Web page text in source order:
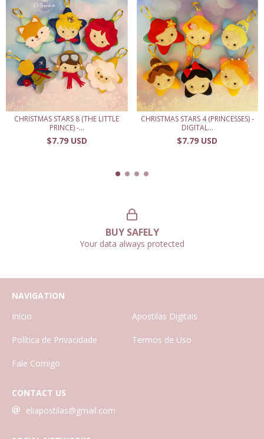
CHRISTMAS STARS 8 (THE LITTLE
PRINCE) -...
$7.79 USD
CHRISTMAS STARS 4 (PRINCESSES) -
DIGITAL...
$7.79 USD
BUY SAFELY
Your data always protected
NAVIGATION
Início
Apostilas Digitais
Política de Privacidade Termos de Uso
Fale Comigo
CONTACT US
eliapostilas@gmail.com